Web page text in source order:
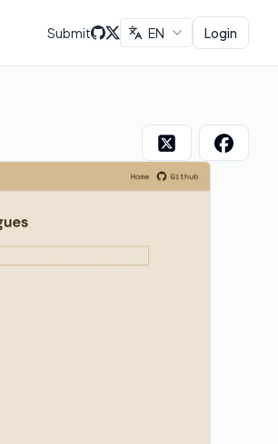
Submit EN Login